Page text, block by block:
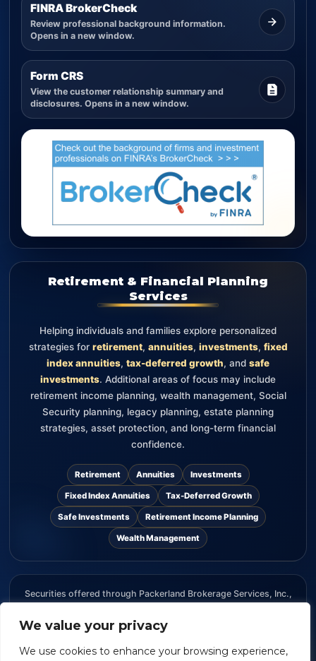
We value your privacy
We use cookies to enhance your browsing experience,
FINRA BrokerCheck
Review professional background information.
Opens in a new window.
Form CRS
View the customer relationship summary and
disclosures. Opens in a new window.
Retirement & Financial Planning
Services
Helping individuals and families explore personalized
strategies for retirement, annuities, investments, fixed
index annuities, tax-deferred growth, and safe
investments. Additional areas of focus may include
retirement income planning, wealth management, Social
Security planning, legacy planning, estate planning
strategies, asset protection, and long-term financial
confidence.
Retirement Annuities Investments
Fixed Index Annuities Tax-Deferred Growth
Safe Investments Retirement Income Planning
Wealth Management
Securities offered through Packerland Brokerage Services, Inc.,
website is for informational purposes only and should not be
sell any security.